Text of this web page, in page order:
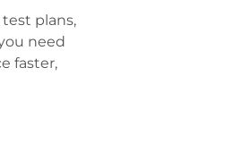
plans,
need
faster,